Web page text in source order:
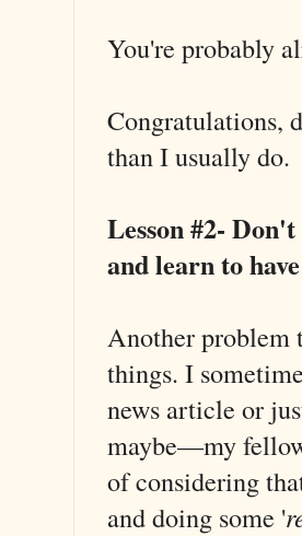
You're probably
Congratulations,
than I usually do.
Lesson #2-
and learn to
Another problem
things. I
news article or
maybe––my
of considering
and doing some '